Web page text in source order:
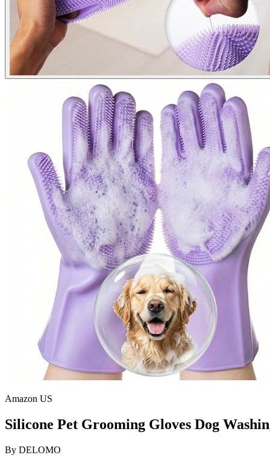
Amazon US
Silicone Pet Grooming Gloves Dog
By DELOMO